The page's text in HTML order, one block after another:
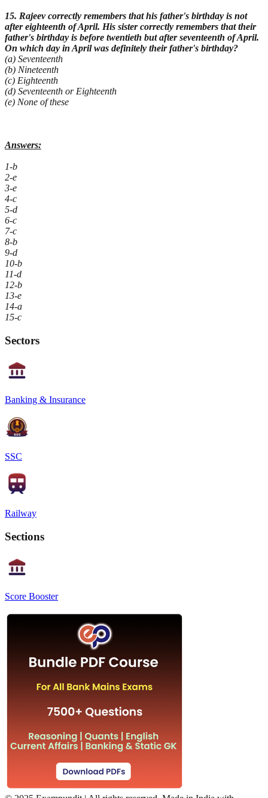
15. Rajeev correctly remembers that his father's birthday is not
after eighteenth of April. His sister correctly remembers that their
father's birthday is before twentieth but after seventeenth of April.
On which day in April was definitely their father's birthday?
(a) Seventeenth
(b) Nineteenth
(c) Eighteenth
(d) Seventeenth or Eighteenth
(e) None of these
Answers:
1-b
2-e
3-e
4-c
5-d
6-c
7-c
8-b
9-d
10-b
11-d
12-b
13-e
14-a
15-c
Sectors
Banking & Insurance
SSC
Railway
Sections
Score Booster